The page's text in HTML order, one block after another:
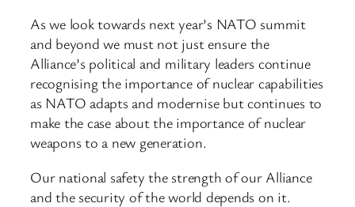
As we look towards next year’s NATO summit
and beyond we must not just ensure the
Alliance’s political and military leaders continue
recognising the importance of nuclear capabilities
as NATO adapts and modernise but continues to
make the case about the importance of nuclear
weapons to a new generation.
Our national safety the strength of our Alliance
and the security of the world depends on it.